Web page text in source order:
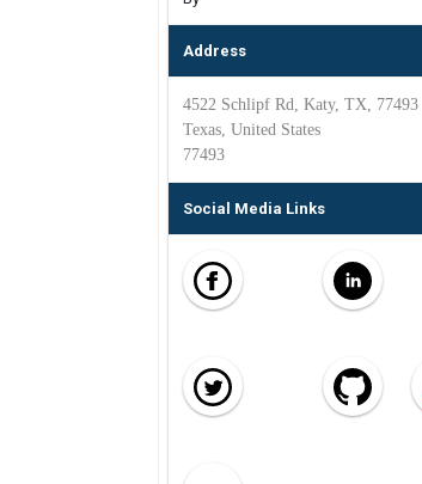
Address
4522 Schlipf Rd, Katy, TX, 77493
Texas, United States
77493
Social Media Links